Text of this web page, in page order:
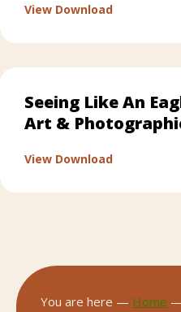
View Downloadabout
Seeing Like An
Art &
View Downloadabout
You are here — Home